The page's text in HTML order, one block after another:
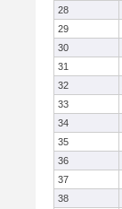
28
29
30
31
32
33
34
35
36
37
38